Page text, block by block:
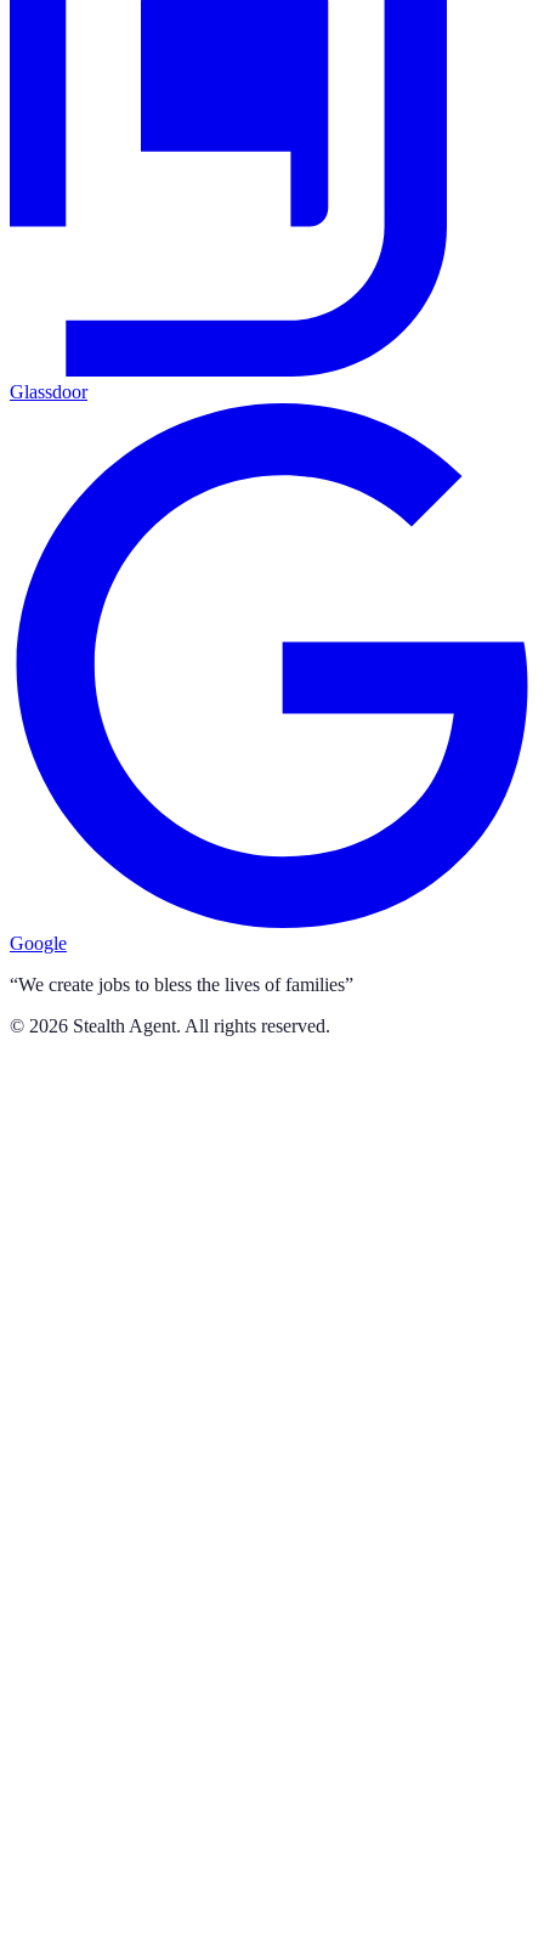
Glassdoor
Google
“We create jobs to bless the lives of families”
© 2026 Stealth Agent. All rights reserved.